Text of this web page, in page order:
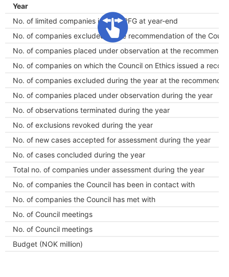
Year
No. of limited companies in the GPFG at year-end
No. of companies excluded at the recommendation of the
No. of companies placed under observation at the
No. of companies on which the Council on Ethics issued a
No. of companies excluded during the year at the
No. of companies placed under observation during the year
No. of observations terminated during the year
No. of exclusions revoked during the year
No. of new cases accepted for assessment during the year
No. of cases concluded during the year
Total no. of companies under assessment during the year
No. of companies the Council has been in contact with
No. of companies the Council has met with
No. of Council meetings
No. of Council meetings
Budget (NOK million)